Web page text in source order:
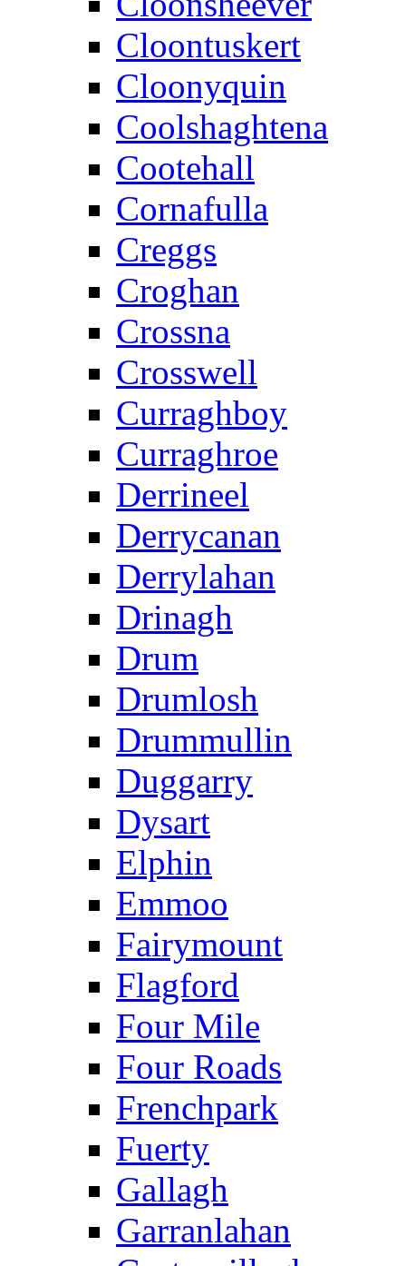
Cloontuskert
Cloonyquin
Coolshaghtena
Cootehall
Cornafulla
Creggs
Croghan
Crossna
Crosswell
Curraghboy
Curraghroe
Derrineel
Derrycanan
Derrylahan
Drinagh
Drum
Drumlosh
Drummullin
Duggarry
Dysart
Elphin
Emmoo
Fairymount
Flagford
Four Mile
Four Roads
Frenchpark
Fuerty
Gallagh
Garranlahan